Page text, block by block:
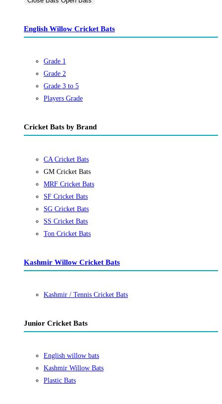
English Willow Cricket Bats
Grade 1
Grade 2
Grade 3 to 5
Players Grade
Cricket Bats by Brand
CA Cricket Bats
GM Cricket Bats
MRF Cricket Bats
SF Cricket Bats
SG Cricket Bats
SS Cricket Bats
Ton Cricket Bats
Kashmir Willow Cricket Bats
Kashmir / Tennis Cricket Bats
Junior Cricket Bats
English willow bats
Kashmir Willow Bats
Plastic Bats